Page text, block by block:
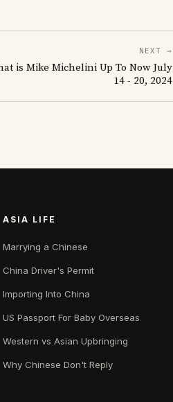
NEXT →
is Mike Michelini Up To Now July
14 - 20, 2024
ASIA LIFE
Marrying a Chinese
China Driver's Permit
Importing Into China
US Passport For Baby Overseas
Western vs Asian Upbringing
Why Chinese Don't Reply